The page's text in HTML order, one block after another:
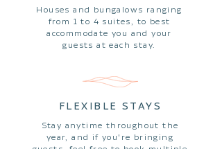
Houses and bungalows ranging
from 1 to 4 suites, to best
accommodate you and your
guests at each stay.
FLEXIBLE STAYS
Stay anytime throughout the
year, and if you're bringing